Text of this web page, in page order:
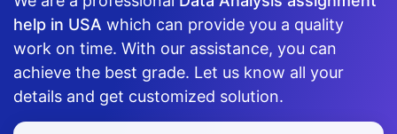
help in USA which can provide you a quality
work on time. With our assistance, you can
achieve the best grade. Let us know all your
details and get customized solution.